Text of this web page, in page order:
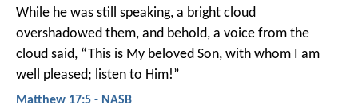
While he was still speaking, a bright cloud
overshadowed them, and behold, a voice from the
cloud said, “This is My beloved Son, with whom I am
well pleased; listen to Him!”
Matthew 17:5 - NASB